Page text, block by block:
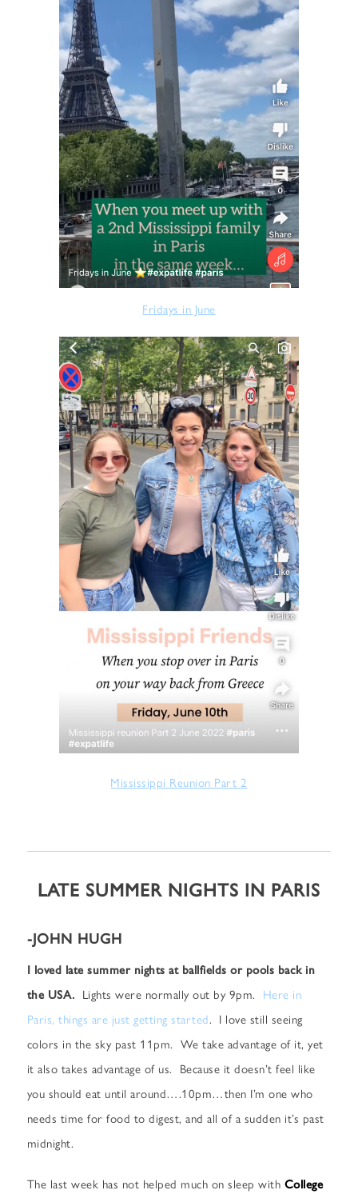
Fridays in June
Mississippi Reunion Part 2
LATE SUMMER NIGHTS IN PARIS
-JOHN HUGH
I loved late summer nights at ballfields or pools back in
the USA. Lights were normally out by 9pm. Here in
Paris, things are just getting started. I love still seeing
colors in the sky past 11pm. We take advantage of it, yet
it also takes advantage of us. Because it doesn’t feel like
you should eat until around….10pm…then I’m one who
needs time for food to digest, and all of a sudden it’s past
midnight.
The last week has not helped much on sleep with College